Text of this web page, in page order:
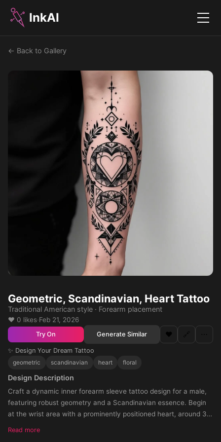
InkAI Menu
← Back to Gallery
Geometric, Scandinavian, Heart Tattoo
Traditional American style · Forearm placement
❤️ 0 likes·Feb 21, 2026
Try On Generate Similar ❤️ 🔗 ⋯
✨ Design Your Dream Tattoo
geometric
scandinavian heart floral
Design Description
Craft a dynamic inner forearm sleeve tattoo design for a male,
featuring robust geometry and a Scandinavian essence. Begin
at the wrist area with a prominently positioned heart, around 3
Read more